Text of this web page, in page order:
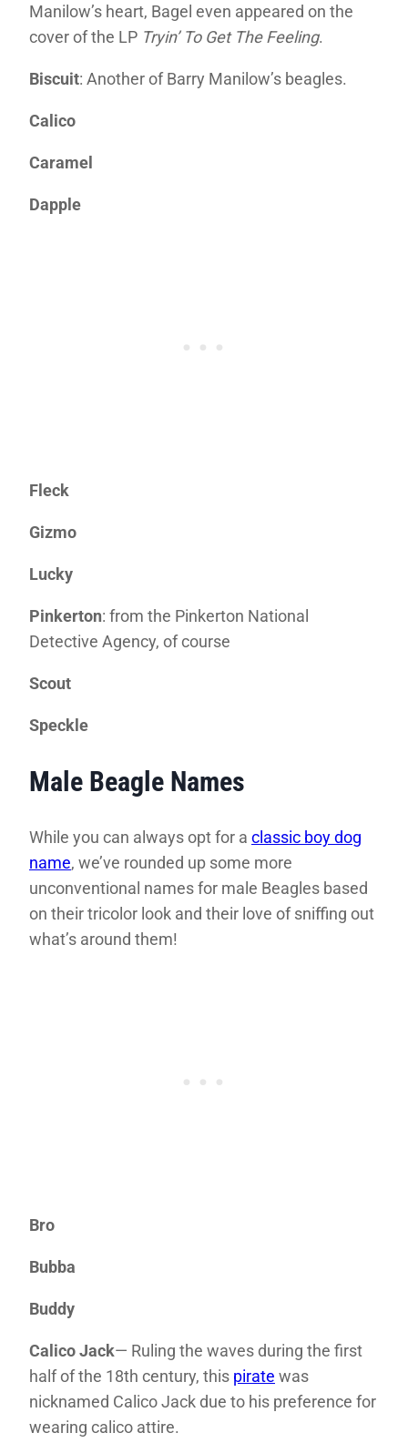
Manilow’s heart, Bagel even appeared on the
cover of the LP Tryin’ To Get The Feeling.
Biscuit: Another of Barry Manilow’s beagles.
Calico
Caramel
Dapple
Fleck
Gizmo
Lucky
Pinkerton: from the Pinkerton National
Detective Agency, of course
Scout
Speckle
Male Beagle Names
While you can always opt for a classic boy dog
name, we’ve rounded up some more
unconventional names for male Beagles based
on their tricolor look and their love of sniffing out
what’s around them!
Bro
Bubba
Buddy
Calico Jack— Ruling the waves during the first
half of the 18th century, this pirate was
nicknamed Calico Jack due to his preference for
wearing calico attire.